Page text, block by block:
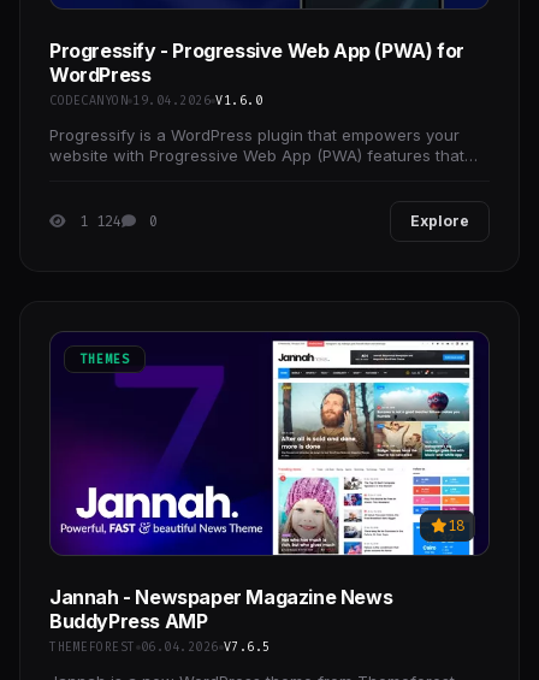
Progressify - Progressive Web App (PWA) for
WordPress
CODECANYON 19.04.2026 V1.6.0
Progressify is a WordPress plugin that empowers your
website with Progressive Web App (PWA) features that
1 124 0 Explore
THEMES
18
Jannah - Newspaper Magazine News
BuddyPress AMP
THEMEFOREST 06.04.2026 V7.6.5